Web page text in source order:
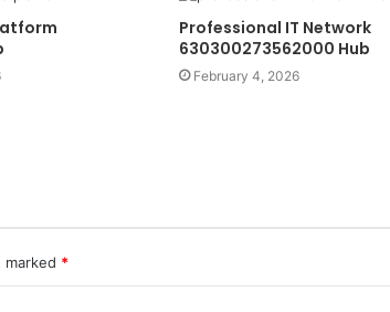
Professional IT Network
630300273562000 Hub
February 4, 2026
marked *